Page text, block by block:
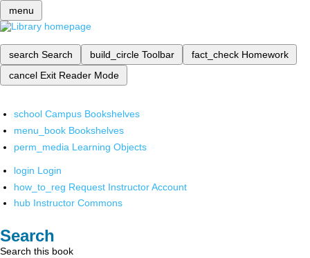
menu
search Search build_circle Toolbar fact_check Homework
cancel Exit Reader Mode
school Campus Bookshelves
menu_book Bookshelves
perm_media Learning Objects
login Login
how_to_reg Request Instructor Account
hub Instructor Commons
Search
Search this book